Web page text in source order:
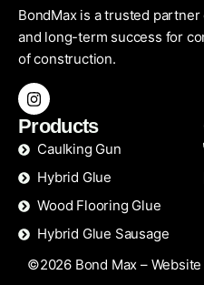
BondMax is a trusted
and long-term success for
of construction.
Products
Caulking Gun
Hybrid Glue
Wood Flooring Glue
Hybrid Glue Sausage
©2026 Bond Max –